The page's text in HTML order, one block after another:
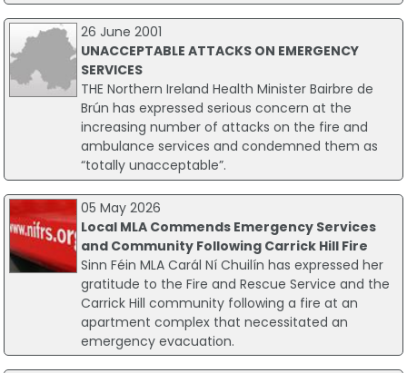
26 June 2001
UNACCEPTABLE ATTACKS ON EMERGENCY
SERVICES
THE Northern Ireland Health Minister Bairbre de
Brún has expressed serious concern at the
increasing number of attacks on the fire and
ambulance services and condemned them as
“totally unacceptable”.
05 May 2026
Local MLA Commends Emergency Services
and Community Following Carrick Hill Fire
Sinn Féin MLA Carál Ní Chuilín has expressed her
gratitude to the Fire and Rescue Service and the
Carrick Hill community following a fire at an
apartment complex that necessitated an
emergency evacuation.